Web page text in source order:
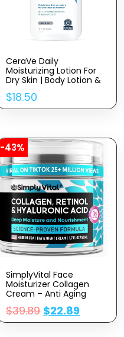
CeraVe Daily
Moisturizing Lotion For
Dry Skin | Body Lotion &
Face Moisturizer With
Hyaluronic Acid And
Ceramides | Daily
Ounce
$18.50
-43%
SimplyVital Face
Moisturizer Collagen
Cream – Anti Aging
Neck And Décolleté –
Made In USA Day & Night
Face Cream –
$39.89 $22.89